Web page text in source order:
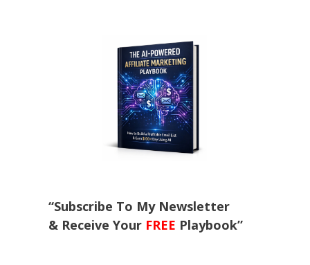
“Subscribe To My Newsletter
& Receive Your FREE Playbook”